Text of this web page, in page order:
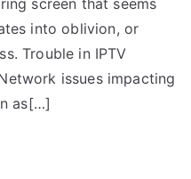
into oblivion, or
Trouble in IPTV
issues impacting
as[…]